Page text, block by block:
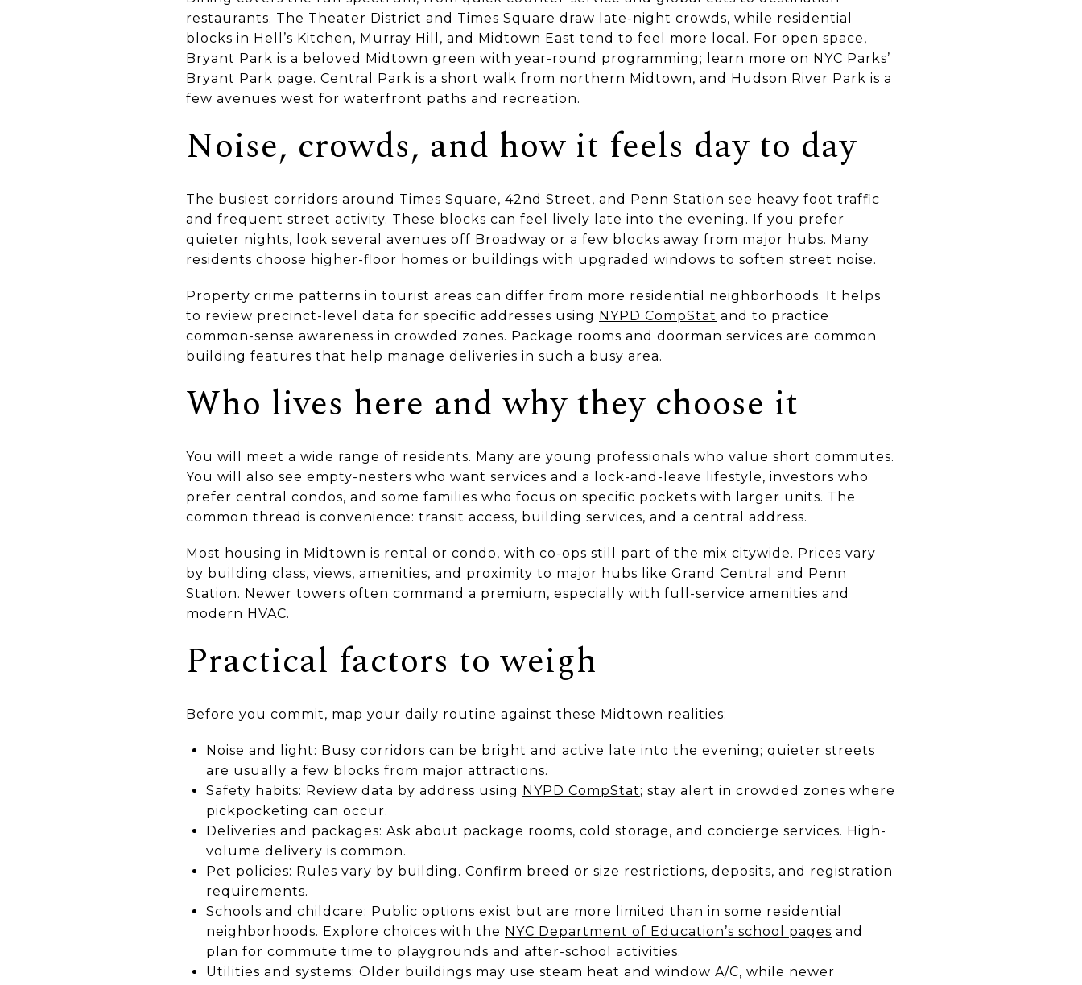
restaurants. The Theater District and Times Square draw late-night crowds, while residential
blocks in Hell’s Kitchen, Murray Hill, and Midtown East tend to feel more local. For open space,
Bryant Park is a beloved Midtown green with year-round programming; learn more on NYC Parks’
Bryant Park page. Central Park is a short walk from northern Midtown, and Hudson River Park is a
few avenues west for waterfront paths and recreation.
Noise, crowds, and how it feels day to day
The busiest corridors around Times Square, 42nd Street, and Penn Station see heavy foot traffic
and frequent street activity. These blocks can feel lively late into the evening. If you prefer
quieter nights, look several avenues off Broadway or a few blocks away from major hubs. Many
residents choose higher-floor homes or buildings with upgraded windows to soften street noise.
Property crime patterns in tourist areas can differ from more residential neighborhoods. It helps
to review precinct-level data for specific addresses using NYPD CompStat and to practice
common-sense awareness in crowded zones. Package rooms and doorman services are common
building features that help manage deliveries in such a busy area.
Who lives here and why they choose it
You will meet a wide range of residents. Many are young professionals who value short commutes.
You will also see empty-nesters who want services and a lock-and-leave lifestyle, investors who
prefer central condos, and some families who focus on specific pockets with larger units. The
common thread is convenience: transit access, building services, and a central address.
Most housing in Midtown is rental or condo, with co-ops still part of the mix citywide. Prices vary
by building class, views, amenities, and proximity to major hubs like Grand Central and Penn
Station. Newer towers often command a premium, especially with full-service amenities and
modern HVAC.
Practical factors to weigh
Before you commit, map your daily routine against these Midtown realities:
Noise and light: Busy corridors can be bright and active late into the evening; quieter streets
are usually a few blocks from major attractions.
Safety habits: Review data by address using NYPD CompStat; stay alert in crowded zones where
pickpocketing can occur.
Deliveries and packages: Ask about package rooms, cold storage, and concierge services. High-
volume delivery is common.
Pet policies: Rules vary by building. Confirm breed or size restrictions, deposits, and registration
requirements.
Schools and childcare: Public options exist but are more limited than in some residential
neighborhoods. Explore choices with the NYC Department of Education’s school pages and
plan for commute time to playgrounds and after-school activities.
Utilities and systems: Older buildings may use steam heat and window A/C, while newer